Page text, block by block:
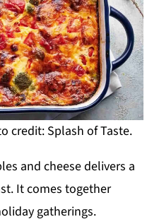
credit: Splash of Taste.
and cheese delivers a
It comes together
gatherings.